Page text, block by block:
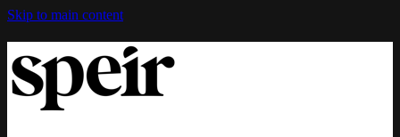
Skip to main content